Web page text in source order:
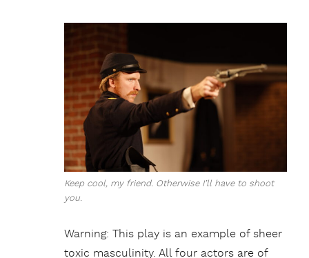
Keep cool, my friend. Otherwise I’ll have to shoot
you.
Warning: This play is an example of sheer
toxic masculinity. All four actors are of